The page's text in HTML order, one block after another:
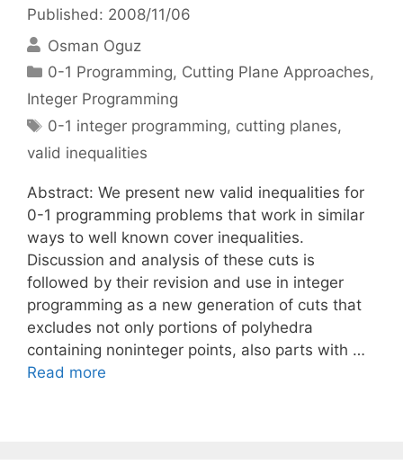
Published: 2008/11/06
Osman Oguz
Categories
0-1 Programming, Cutting Plane Approaches,
Integer Programming
Tags
0-1 integer programming, cutting planes,
valid inequalities
Abstract: We present new valid inequalities for
0-1 programming problems that work in similar
ways to well known cover inequalities.
Discussion and analysis of these cuts is
followed by their revision and use in integer
programming as a new generation of cuts that
excludes not only portions of polyhedra
containing noninteger points, also parts with …
Read more